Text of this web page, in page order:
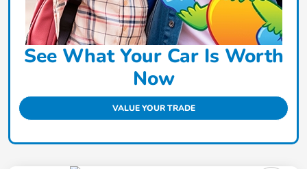
See What Your Car Is Worth
Now
VALUE YOUR TRADE